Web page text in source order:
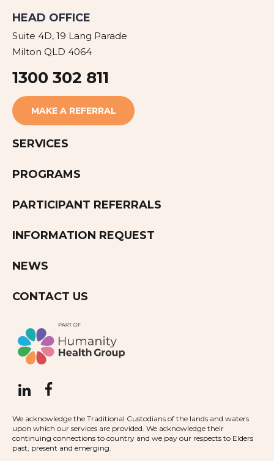
HEAD OFFICE
Suite 4D, 19 Lang Parade
Milton QLD 4064
1300 302 811
MAKE A REFERRAL
SERVICES
PROGRAMS
PARTICIPANT REFERRALS
INFORMATION REQUEST
NEWS
CONTACT US
We acknowledge the Traditional Custodians of the lands and waters
upon which our services are provided. We acknowledge their
continuing connections to country and we pay our respects to Elders
past, present and emerging.